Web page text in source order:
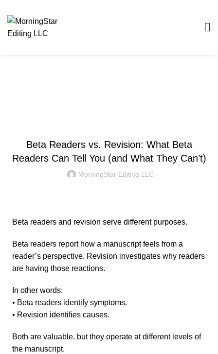
Beta Readers vs. Revision: What Beta
Readers Can Tell You (and What They Can’t)
MorningStar Editing LLC
Beta readers and revision serve different purposes.
Beta readers report how a manuscript feels from a
reader’s perspective. Revision investigates why readers
are having those reactions.
In other words:
• Beta readers identify symptoms.
• Revision identifies causes.
Both are valuable, but they operate at different levels of
the manuscript.